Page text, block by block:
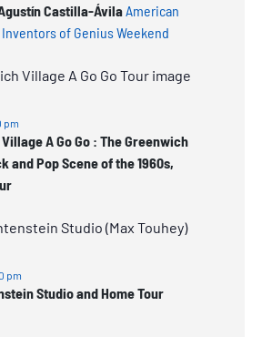
Castilla-ÁvilaAmerican
of Genius Weekend
A Go Go : The Greenwich
and Pop Scene of the 1960s,
pm
Studio and Home Tour
pm